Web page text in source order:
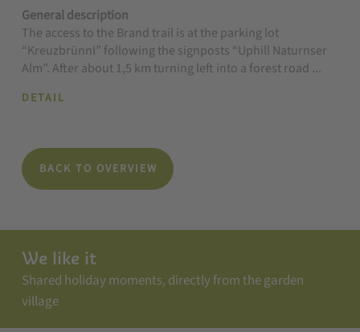
General description
The access to the Brand trail is at the parking lot
“Kreuzbrünnl” following the signposts “Uphill Naturnser
Alm”. After about 1,5 km turning left into a forest road ...
DETAIL
BACK TO OVERVIEW
We like it
Shared holiday moments, directly from the garden
village